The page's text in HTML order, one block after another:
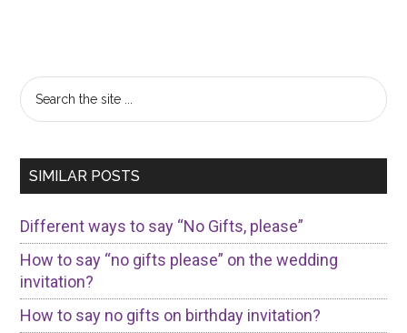
Primary
Sidebar
Search
the
SIMILAR POSTS
Different ways to say “No Gifts, please”
How to say “no gifts please” on the wedding
invitation?
How to say no gifts on birthday invitation?